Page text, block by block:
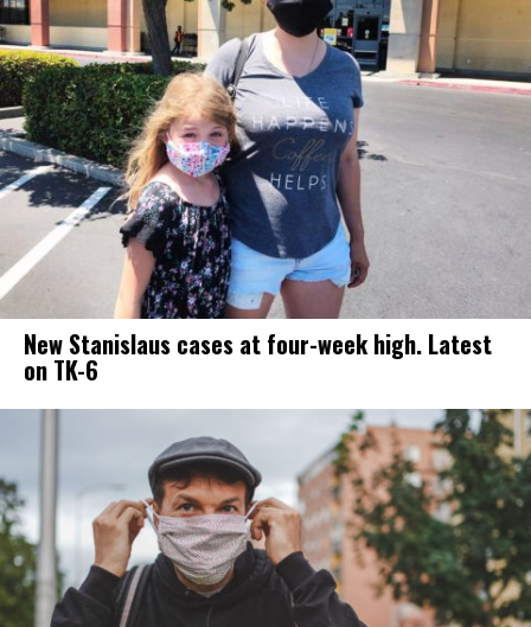
New Stanislaus cases at four-week high. Latest
on TK-6